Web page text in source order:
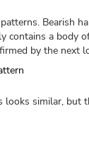
Bearish
contains a body
by the next
looks similar, but